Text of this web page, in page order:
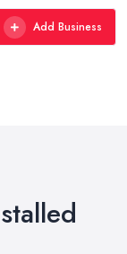
Add Business